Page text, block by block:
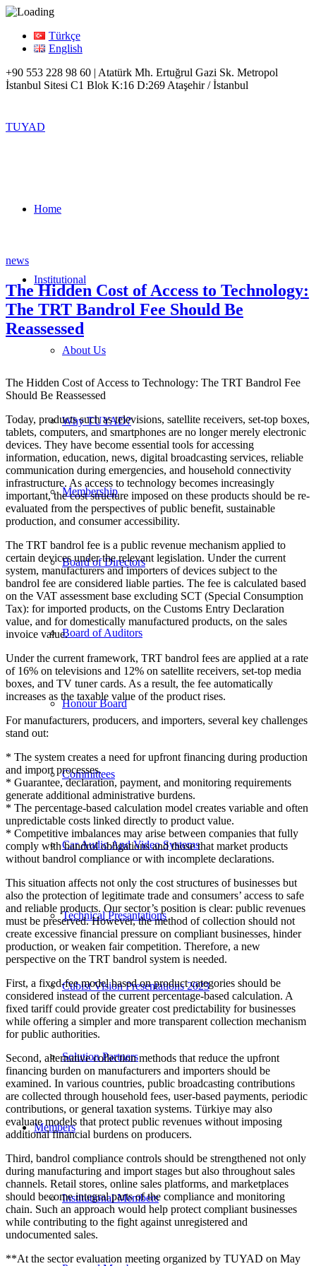
Türkçe
English
+90 553 228 98 60 | Atatürk Mh. Ertuğrul Gazi Sk. Metropol
İstanbul Sitesi C1 Blok K:16 D:269 Ataşehir / İstanbul
TUYAD
Home
Institutional
About Us
Why TUYAD?
Membership
Board of Directors
Board of Auditors
Honour Board
Committees
Car Audio And Video Systems
Technical Presantations
Cubist Vision Presentations 2023
Solution Partners
Members
Institutional Members
news
The Hidden Cost of Access to Technology:
The TRT Bandrol Fee Should Be
Reassessed
The Hidden Cost of Access to Technology: The TRT Bandrol Fee
Should Be Reassessed
Today, products such as televisions, satellite receivers, set-top boxes,
tablets, computers, and smartphones are no longer merely electronic
devices. They have become essential tools for accessing
information, education, news, digital broadcasting services, reliable
communication during emergencies, and household connectivity
infrastructure. As access to technology becomes increasingly
important, the cost structure imposed on these products should be re-
evaluated from the perspectives of public benefit, sustainable
production, and consumer accessibility.
The TRT bandrol fee is a public revenue mechanism applied to
certain devices under the relevant legislation. Under the current
system, manufacturers and importers of devices subject to the
bandrol fee are considered liable parties. The fee is calculated based
on the VAT assessment base excluding SCT (Special Consumption
Tax): for imported products, on the Customs Entry Declaration
value, and for domestically manufactured products, on the sales
invoice value.
Under the current framework, TRT bandrol fees are applied at a rate
of 16% on televisions and 12% on satellite receivers, set-top media
boxes, and TV tuner cards. As a result, the fee automatically
increases as the taxable value of the product rises.
For manufacturers, producers, and importers, several key challenges
stand out:
* The system creates a need for upfront financing during production
and import processes.
* Guarantee, declaration, payment, and monitoring requirements
generate additional administrative burdens.
* The percentage-based calculation model creates variable and often
unpredictable costs linked directly to product value.
* Competitive imbalances may arise between companies that fully
comply with bandrol obligations and those that market products
without bandrol compliance or with incomplete declarations.
This situation affects not only the cost structures of businesses but
also the protection of legitimate trade and consumers’ access to safe
and reliable products. Our sector’s position is clear: public revenues
must be preserved. However, the method of collection should not
create excessive financial pressure on compliant businesses, hinder
production, or weaken fair competition. Therefore, a new
perspective on the TRT bandrol system is needed.
First, a fixed-fee model based on product categories should be
considered instead of the current percentage-based calculation. A
fixed tariff could provide greater cost predictability for businesses
while offering a simpler and more transparent collection mechanism
for public authorities.
Second, alternative collection methods that reduce the upfront
financing burden on manufacturers and importers should be
examined. In various countries, public broadcasting contributions
are collected through household fees, user-based payments, periodic
contributions, or general taxation systems. Türkiye may also
evaluate models that protect public revenues without imposing
additional financial burdens on producers.
Third, bandrol compliance controls should be strengthened not only
during manufacturing and import stages but also throughout sales
channels. Retail stores, online sales platforms, and marketplaces
should become integral parts of the compliance and monitoring
chain. Such an approach would help protect compliant businesses
while contributing to the fight against unregistered and
undocumented sales.
**At the sector evaluation meeting organized by TUYAD on May